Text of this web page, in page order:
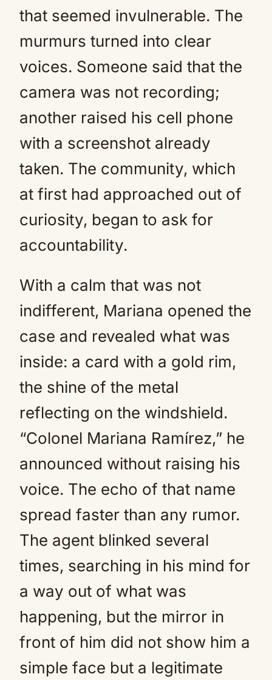
that seemed invulnerable. The
murmurs turned into clear
voices. Someone said that the
camera was not recording;
another raised his cell phone
with a screenshot already
taken. The community, which
at first had approached out of
curiosity, began to ask for
accountability.
With a calm that was not
indifferent, Mariana opened the
case and revealed what was
inside: a card with a gold rim,
the shine of the metal
reflecting on the windshield.
“Colonel Mariana Ramírez,” he
announced without raising his
voice. The echo of that name
spread faster than any rumor.
The agent blinked several
times, searching in his mind for
a way out of what was
happening, but the mirror in
front of him did not show him a
simple face but a legitimate